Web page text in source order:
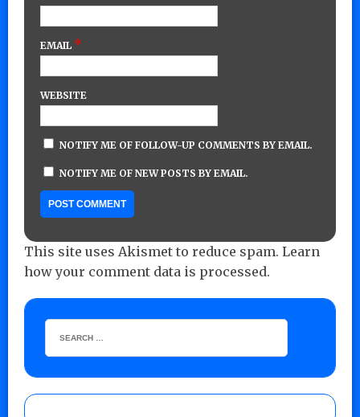
EMAIL *
WEBSITE
NOTIFY ME OF FOLLOW-UP COMMENTS BY EMAIL.
NOTIFY ME OF NEW POSTS BY EMAIL.
This site uses Akismet to reduce spam. Learn
how your comment data is processed.